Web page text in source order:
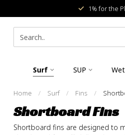
1% for the
Surf SUP
Home / Surf / Fins /
Shortboard Fins
Shortboard fins are designed to